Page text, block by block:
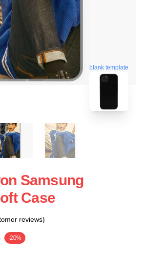
blank template
Samsung
Case
reviews)
-20%